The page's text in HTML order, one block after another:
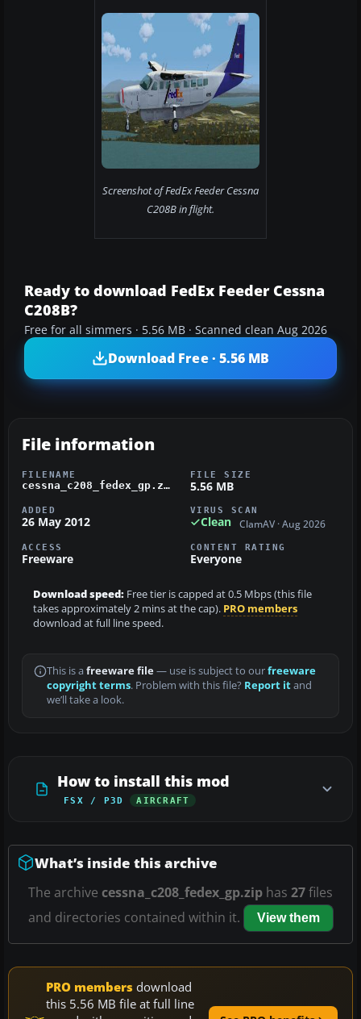
Screenshot of FedEx Feeder Cessna
C208B in flight.
Ready to download FedEx Feeder Cessna
C208B?
Free for all simmers · 5.56 MB · Scanned clean Aug 2026
Download Free · 5.56 MB
File information
FILENAME
cessna_c208_fedex_gp.zip
FILE SIZE
5.56 MB
ADDED
26 May 2012
VIRUS SCAN
Clean ClamAV · Aug 2026
ACCESS
Freeware
CONTENT RATING
Everyone
Download speed: Free tier is capped at 0.5 Mbps (this file
takes approximately 2 mins at the cap). PRO members
download at full line speed.
This is a freeware file— use is subject to ourfreeware
copyright terms. Problem with this file? Report itand
we’ll take a look.
How to install this mod
FSX / P3D AIRCRAFT
What’s inside this archive
The archive cessna_c208_fedex_gp.zip has 27files
and directories contained within it.
View them
PRO members download
this 5.56 MB file at full line